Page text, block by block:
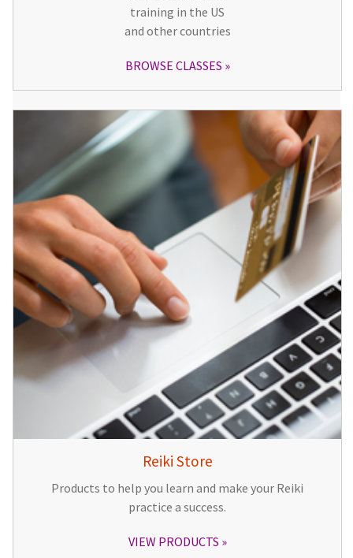
training in the US
and other countries
BROWSE CLASSES
Reiki Store
Products to help you learn and make your Reiki
practice a success.
VIEW PRODUCTS